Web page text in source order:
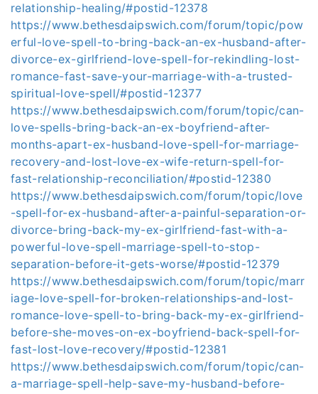
relationship-healing/#postid-12378
https://www.bethesdaipswich.com/forum/topic/pow
erful-love-spell-to-bring-back-an-ex-husband-after-
divorce-ex-girlfriend-love-spell-for-rekindling-lost-
romance-fast-save-your-marriage-with-a-trusted-
spiritual-love-spell/#postid-12377
https://www.bethesdaipswich.com/forum/topic/can-
love-spells-bring-back-an-ex-boyfriend-after-
months-apart-ex-husband-love-spell-for-marriage-
recovery-and-lost-love-ex-wife-return-spell-for-
fast-relationship-reconciliation/#postid-12380
https://www.bethesdaipswich.com/forum/topic/love
-spell-for-ex-husband-after-a-painful-separation-or-
divorce-bring-back-my-ex-girlfriend-fast-with-a-
powerful-love-spell-marriage-spell-to-stop-
separation-before-it-gets-worse/#postid-12379
https://www.bethesdaipswich.com/forum/topic/marr
iage-love-spell-for-broken-relationships-and-lost-
romance-love-spell-to-bring-back-my-ex-girlfriend-
before-she-moves-on-ex-boyfriend-back-spell-for-
fast-lost-love-recovery/#postid-12381
https://www.bethesdaipswich.com/forum/topic/can-
a-marriage-spell-help-save-my-husband-before-